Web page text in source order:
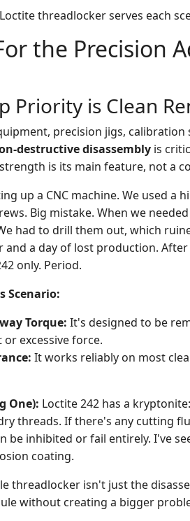
threadlocker serves each
the Precision
Priority is Clean
precision jigs, calibration
destructive disassembly is
is its main feature, not a
up a CNC machine. We used a
Big mistake. When we
had to drill them out, which
and a day of lost production.
only. Period.
Scenario:
Torque: It's designed to be
excessive force.
It works reliably on most
One): Loctite 242 has a
threads. If there's any cutting
be inhibited or fail entirely. I've
coating.
threadlocker isn't just the
without creating a bigger